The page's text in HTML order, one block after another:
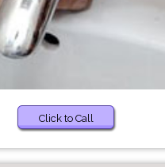
Click to Call